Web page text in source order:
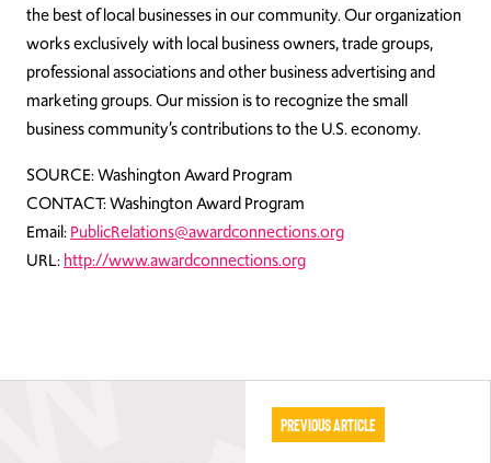
the best of local businesses in our community. Our organization
works exclusively with local business owners, trade groups,
professional associations and other business advertising and
marketing groups. Our mission is to recognize the small
business community’s contributions to the U.S. economy.
SOURCE: Washington Award Program
CONTACT: Washington Award Program
Email:PublicRelations@awardconnections.org
URL:http://www.awardconnections.org
Previous Article